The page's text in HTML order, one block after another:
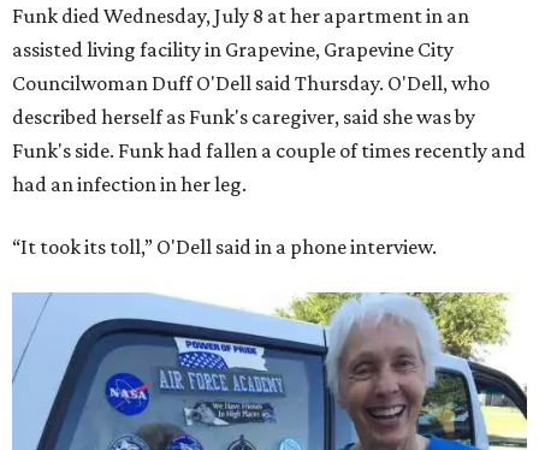
Funk died Wednesday, July 8 at her apartment in an
assisted living facility in Grapevine, Grapevine City
Councilwoman Duff O'Dell said Thursday. O'Dell, who
described herself as Funk's caregiver, said she was by
Funk's side. Funk had fallen a couple of times recently and
had an infection in her leg.
“It took its toll,” O'Dell said in a phone interview.